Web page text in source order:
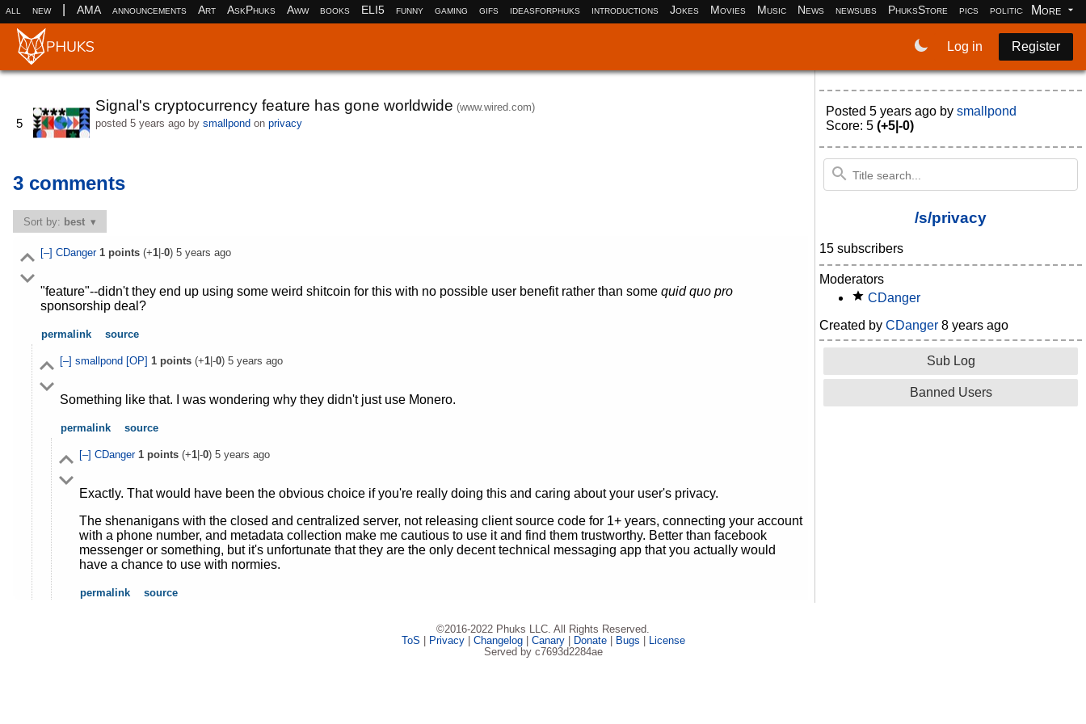
all new AMA announcements Art AskPhuks Aww books ELI5 funny gaming gifs ideasforphuks introductions Jokes Movies Music News newsubs PhuksStore pics politics More
Log in Register
5
Signal's cryptocurrency feature has gone worldwide (www.wired.com)
posted 5 years agoby smallpond on privacy
3 comments
Sort by: best
[–] CDanger 1points(+1|-0) 5 years ago
"feature"--didn't they end up using some weird shitcoin for this with no possible user benefit rather than some quid quo pro
sponsorship deal?
permalink source
[–] smallpond [OP] 1points(+1|-0) 5 years ago
Something like that. I was wondering why they didn't just use Monero.
permalink source
[–] CDanger 1points(+1|-0) 5 years ago
Exactly. That would have been the obvious choice if you're really doing this and caring about your user's privacy.
The shenanigans with the closed and centralized server, not releasing client source code for 1+ years, connecting your account
with a phone number, and metadata collection make me cautious to use it and find them trustworthy. Better than facebook
messenger or something, but it's unfortunate that they are the only decent technical messaging app that you actually would
have a chance to use with normies.
permalink source
Posted 5 years ago by smallpond
Score: 5 (+5|-0)
/s/privacy
15 subscribers
Moderators
CDanger
Created by CDanger 8 years ago
Sub Log
Banned Users
©2016-2022 Phuks LLC. All Rights Reserved.
ToS
Privacy| Changelog| Canary| Donate| Bugs
License
Served by c7693d2284ae